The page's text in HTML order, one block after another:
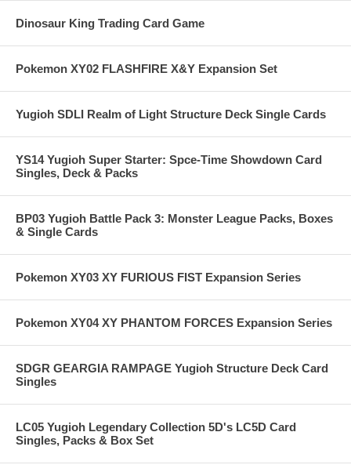
Dinosaur King Trading Card Game
Pokemon XY02 FLASHFIRE X&Y Expansion Set
Yugioh SDLI Realm of Light Structure Deck Single Cards
YS14 Yugioh Super Starter: Spce-Time Showdown Card
Singles, Deck & Packs
BP03 Yugioh Battle Pack 3: Monster League Packs, Boxes
& Single Cards
Pokemon XY03 XY FURIOUS FIST Expansion Series
Pokemon XY04 XY PHANTOM FORCES Expansion Series
SDGR GEARGIA RAMPAGE Yugioh Structure Deck Card
Singles
LC05 Yugioh Legendary Collection 5D's LC5D Card
Singles, Packs & Box Set